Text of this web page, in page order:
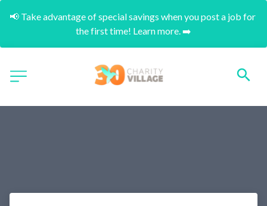
📢 Take advantage of special savings when you post a job for
the first time! Learn more. ➡️